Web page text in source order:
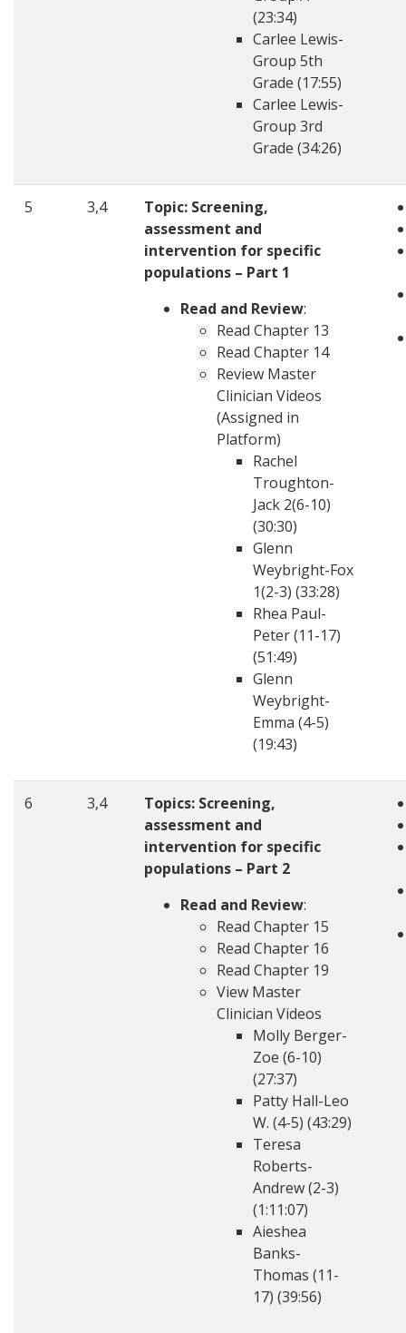
(23:34)
Carlee Lewis-
Group 5th
Grade (17:55)
Carlee Lewis-
Group 3rd
Grade (34:26)
5 3,4 Topic: Screening,
assessment and
intervention for specific
populations – Part 1
Read and Review:
Read Chapter 13
Read Chapter 14
Review Master
Clinician Videos
(Assigned in
Platform)
Rachel
Troughton-
Jack 2(6-10)
(30:30)
Glenn
Weybright-Fox
1(2-3) (33:28)
Rhea Paul-
Peter (11-17)
(51:49)
Glenn
Weybright-
Emma (4-5)
(19:43)
6 3,4 Topics: Screening,
assessment and
intervention for specific
populations – Part 2
Read and Review:
Read Chapter 15
Read Chapter 16
Read Chapter 19
View Master
Clinician Videos
Molly Berger-
Zoe (6-10)
(27:37)
Patty Hall-Leo
W. (4-5) (43:29)
Teresa
Roberts-
Andrew (2-3)
(1:11:07)
Aieshea
Banks-
Thomas (11-
17) (39:56)